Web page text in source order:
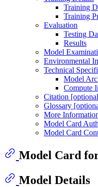
Training
Training
Evaluation
Testing
Results
Model
Environmental
Technical
Model
Compute
Citation
Glossary
More
Model Card
Model Card
Model Card
Model Details